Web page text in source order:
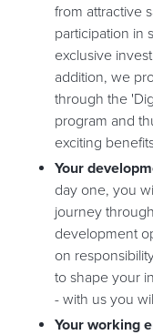
from attractive
participation in
exclusive
addition, we
through the
program and
exciting
Your
day one, you
journey
development
on
to shape your
- with us you
Your working